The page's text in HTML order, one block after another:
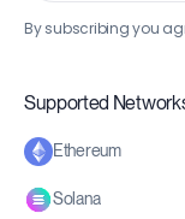
By subscribing you
Supported
Ethereum
Solana